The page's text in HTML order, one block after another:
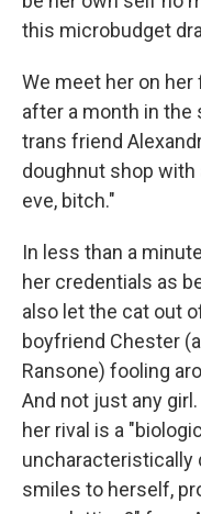
this microbudget
We meet her on
after a month in the
trans friend
doughnut shop
eve, bitch."
In less than a
her credentials as
also let the cat out
boyfriend Chester
Ransone) fooling
And not just any
her rival is a
uncharacteristically
smiles to herself,